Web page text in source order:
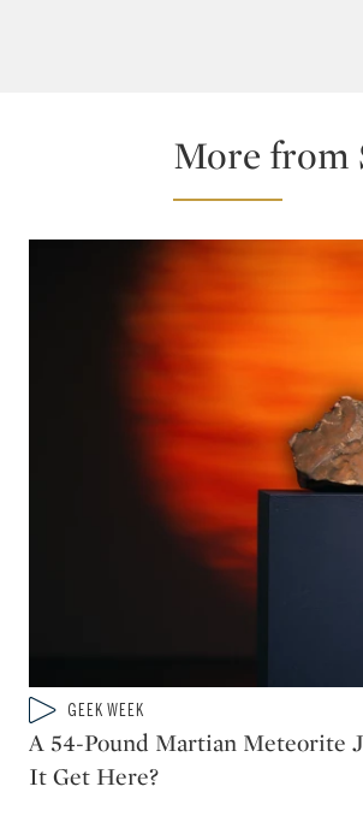
More from
Type: video
CATEGORY:GEEK WEEK
A 54-Pound Martian Meteorite
It Get Here?